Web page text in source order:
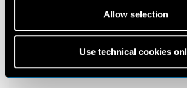
Allow selection
Use technical cookies